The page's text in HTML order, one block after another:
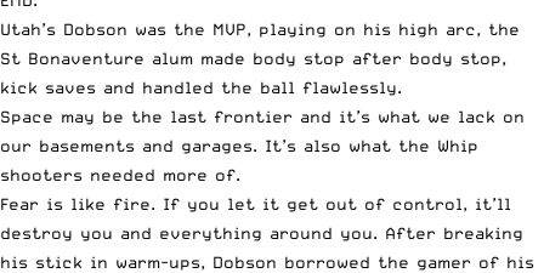
Utah’s Dobson was the MVP, playing on his high arc, the
St Bonaventure alum made body stop after body stop,
kick saves and handled the ball flawlessly.
Space may be the last frontier and it’s what we lack on
our basements and garages. It’s also what the Whip
shooters needed more of.
Fear is like fire. If you let it get out of control, it’ll
destroy you and everything around you. After breaking
his stick in warm-ups, Dobson borrowed the gamer of his